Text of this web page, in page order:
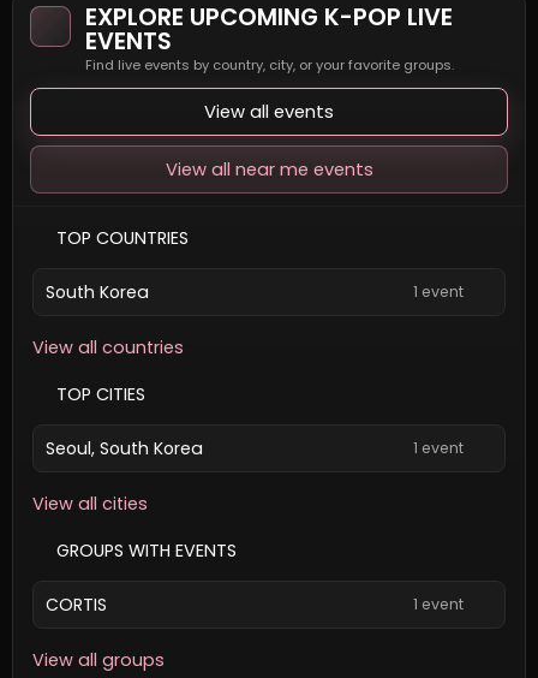
EXPLORE UPCOMING K-POP LIVE
EVENTS
Find live events by country, city, or your favorite groups.
View all events
View all near me events
TOP COUNTRIES
South Korea 1 event
View all countries
TOP CITIES
Seoul, South Korea 1 event
View all cities
GROUPS WITH EVENTS
CORTIS 1 event
View all groups